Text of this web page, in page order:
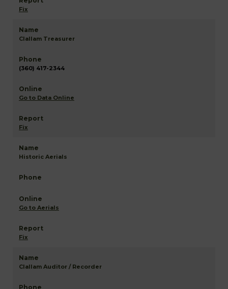
Fix
Clallam Treasurer
(360) 417-2344
Go to Data Online
Fix
Historic Aerials
Go to Aerials
Fix
Clallam Auditor / Recorder